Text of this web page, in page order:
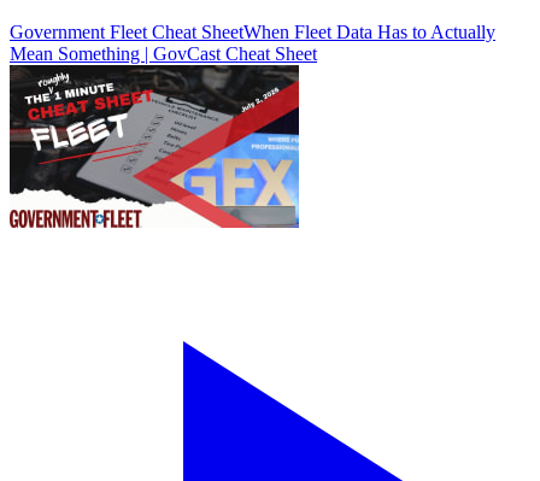
Government Fleet Cheat SheetWhen Fleet Data Has to Actually
Mean Something | GovCast Cheat Sheet